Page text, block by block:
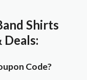
Shirts
Code?